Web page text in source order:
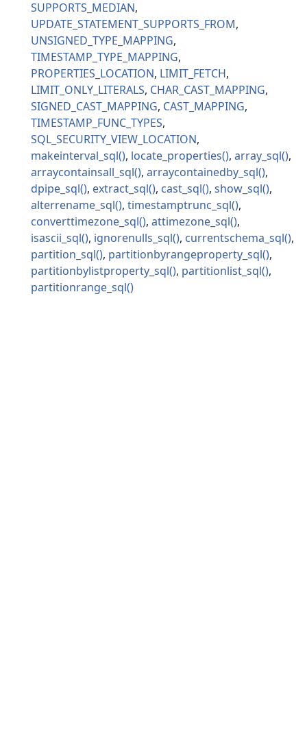
SUPPORTS_MEDIAN
UPDATE_STATEMENT_SUPPORTS_FROM
UNSIGNED_TYPE_MAPPING
TIMESTAMP_TYPE_MAPPING
PROPERTIES_LOCATION LIMIT_FETCH
LIMIT_ONLY_LITERALS CHAR_CAST_MAPPING
SIGNED_CAST_MAPPING CAST_MAPPING
TIMESTAMP_FUNC_TYPES
SQL_SECURITY_VIEW_LOCATION
makeinterval_sql
locate_properties
array_sql
arraycontainsall_sql
arraycontainedby_sql
dpipe_sql
extract_sql cast_sql
show_sql
alterrename_sql
timestamptrunc_sql
converttimezone_sql
attimezone_sql
isascii_sql
ignorenulls_sql
currentschema_sql
partition_sql
partitionbyrangeproperty_sql
partitionbylistproperty_sql
partitionlist_sql
partitionrange_sql